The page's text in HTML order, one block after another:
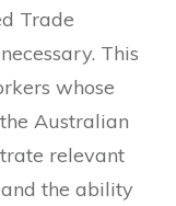
Trade
This
whose
Australian
relevant
the ability